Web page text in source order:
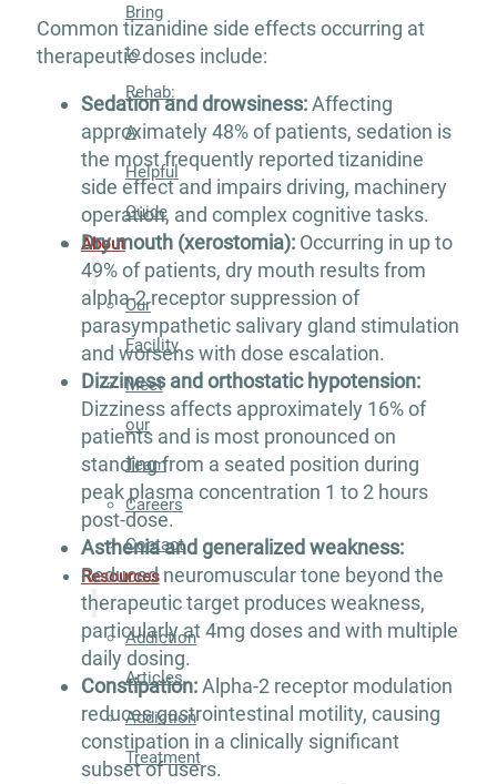
Bring
to
Rehab:
A
Helpful
Guide
About
Our
Facility
Meet
our
Team
Careers
Contact
Resources
Addiction
Articles
Addiction
Treatment
Common tizanidine side effects occurring at
therapeutic doses include:
Sedation and drowsiness:Affecting
approximately 48% of patients, sedation is
the most frequently reported tizanidine
side effect and impairs driving, machinery
operation, and complex cognitive tasks.
Dry mouth (xerostomia):Occurring in up to
49% of patients, dry mouth results from
alpha-2 receptor suppression of
parasympathetic salivary gland stimulation
and worsens with dose escalation.
Dizziness and orthostatic hypotension:
Dizziness affects approximately 16% of
patients and is most pronounced on
standing from a seated position during
peak plasma concentration 1 to 2 hours
post-dose.
Asthenia and generalized weakness:
Reduced neuromuscular tone beyond the
therapeutic target produces weakness,
particularly at 4mg doses and with multiple
daily dosing.
Constipation:Alpha-2 receptor modulation
reduces gastrointestinal motility, causing
constipation in a clinically significant
subset of users.